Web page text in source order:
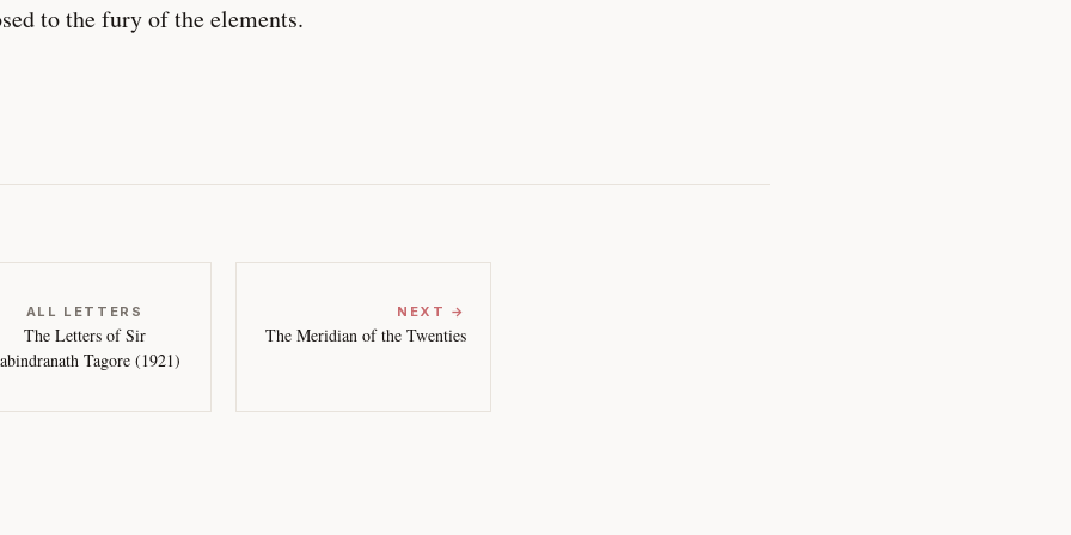
to the fury of the elements.
ALL LETTERS
The Letters of Sir
Tagore (1921)
NEXT →
The Meridian of the Twenties